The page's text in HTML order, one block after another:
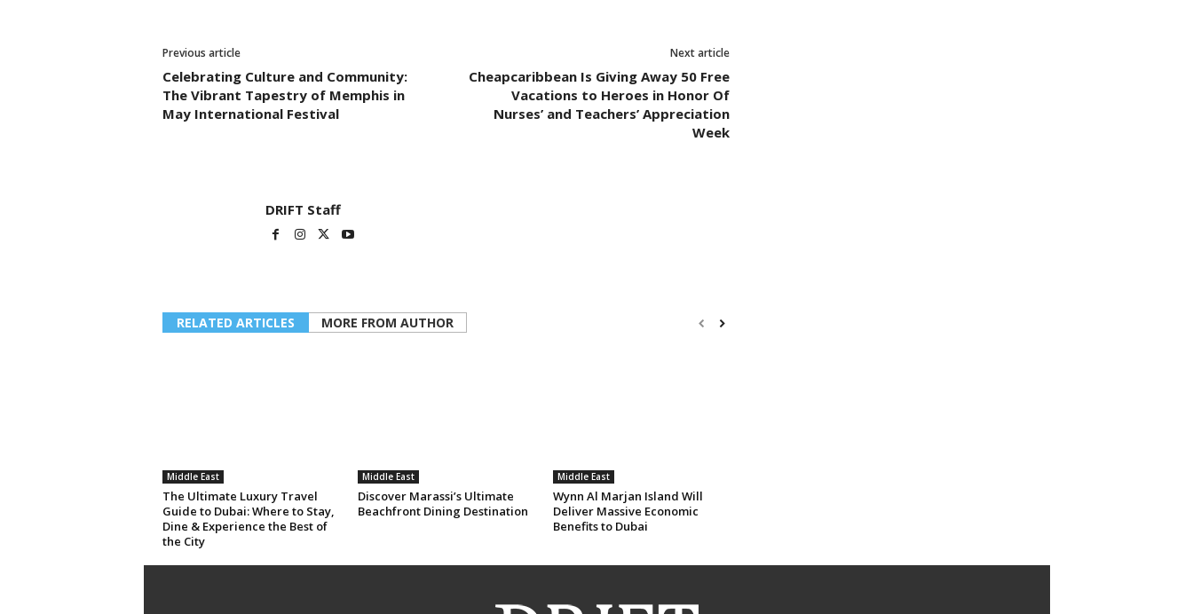
Previous article
Celebrating Culture and Community:
The Vibrant Tapestry of Memphis in
May International Festival
Next article
Cheapcaribbean Is Giving Away 50 Free
Vacations to Heroes in Honor Of
Nurses’ and Teachers’ Appreciation
Week
DRIFT Staff
RELATED ARTICLES MORE FROM AUTHOR
Middle East
The Ultimate Luxury Travel
Guide to Dubai: Where to Stay,
Dine & Experience the Best of
the City
Middle East
Discover Marassi’s Ultimate
Beachfront Dining Destination
Middle East
Wynn Al Marjan Island Will
Deliver Massive Economic
Benefits to Dubai